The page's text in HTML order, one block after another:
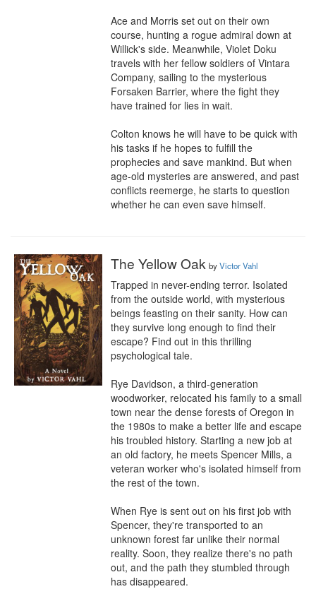
Ace and Morris set out on their own
course, hunting a rogue admiral down at
Willick's side. Meanwhile, Violet Doku
travels with her fellow soldiers of Vintara
Company, sailing to the mysterious
Forsaken Barrier, where the fight they
have trained for lies in wait.
Colton knows he will have to be quick with
his tasks if he hopes to fulfill the
prophecies and save mankind. But when
age-old mysteries are answered, and past
conflicts reemerge, he starts to question
whether he can even save himself.
The Yellow Oak byVictor Vahl
Trapped in never-ending terror. Isolated
from the outside world, with mysterious
beings feasting on their sanity. How can
they survive long enough to find their
escape? Find out in this thrilling
psychological tale.
Rye Davidson, a third-generation
woodworker, relocated his family to a small
town near the dense forests of Oregon in
the 1980s to make a better life and escape
his troubled history. Starting a new job at
an old factory, he meets Spencer Mills, a
veteran worker who's isolated himself from
the rest of the town.
When Rye is sent out on his first job with
Spencer, they're transported to an
unknown forest far unlike their normal
reality. Soon, they realize there's no path
out, and the path they stumbled through
has disappeared.